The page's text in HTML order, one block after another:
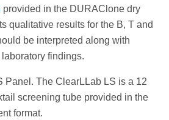
provided in the DURAClone dry
qualitative results for the B, T and
be interpreted along with
findings.
Panel. The ClearLLab LS is a 12
screening tube provided in the
format.